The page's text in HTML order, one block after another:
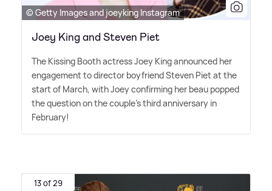
© Getty Images and joeyking Instagram
Joey King and Steven Piet
The Kissing Booth actress Joey King announced her
engagement to director boyfriend Steven Piet at the
start of March, with Joey confirming her beau popped
the question on the couple's third anniversary in
February!
13 of 29